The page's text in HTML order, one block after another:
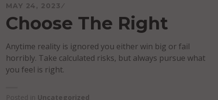
MAY 24, 2023
Choose The Right
Anytime reality is ignored you either win big or fail
horribly. Take calculated risks, but always pursue what
you feel is right.
Posted in Uncategorized